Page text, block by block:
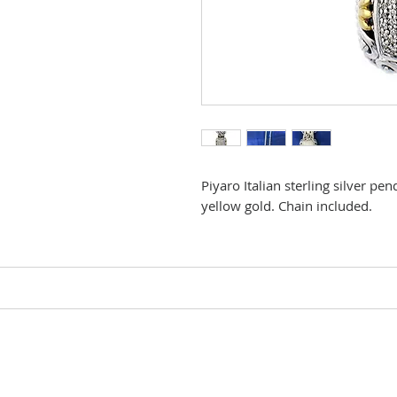
Piyaro Italian sterling silver
yellow gold. Chain included.